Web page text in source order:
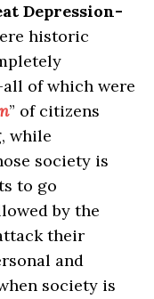
Depression-
historic
of which were
” of citizens
while
society is
to go
by the
their
and
society is